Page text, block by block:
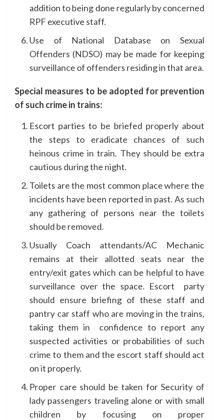
addition to being done regularly by concerned
RPF executive staff.
Use of National Database on Sexual
Offenders (NDSO) may be made for keeping
surveillance of offenders residing in that area.
Special measures to be adopted for prevention
of such crime in trains:
Escort parties to be briefed properly about
the steps to eradicate chances of such
heinous crime in train. They should be extra
cautious during the night.
Toilets are the most common place where the
incidents have been reported in past. As such
any gathering of persons near the toilets
should be removed.
Usually Coach attendants/AC Mechanic
remains at their allotted seats near the
entry/exit gates which can be helpful to have
surveillance over the space. Escort party
should ensure briefing of these staff and
pantry car staff who are moving in the trains,
taking them in confidence to report any
suspected activities or probabilities of such
crime to them and the escort staff should act
on it properly.
Proper care should be taken for Security of
lady passengers traveling alone or with small
children by focusing on proper